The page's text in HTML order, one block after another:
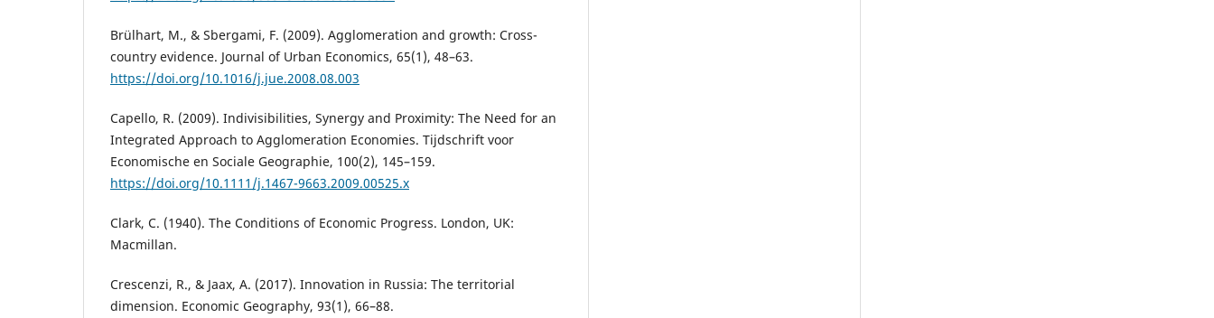
Brülhart, M., & Sbergami, F. (2009). Agglomeration and growth: Cross-
country evidence. Journal of Urban Economics, 65(1), 48–63.
https://doi.org/10.1016/j.jue.2008.08.003
Capello, R. (2009). Indivisibilities, Synergy and Proximity: The Need for an
Integrated Approach to Agglomeration Economies. Tijdschrift voor
Economische en Sociale Geographie, 100(2), 145–159.
https://doi.org/10.1111/j.1467-9663.2009.00525.x
Clark, C. (1940). The Conditions of Economic Progress. London, UK:
Macmillan.
Crescenzi, R., & Jaax, A. (2017). Innovation in Russia: The territorial
dimension. Economic Geography, 93(1), 66–88.